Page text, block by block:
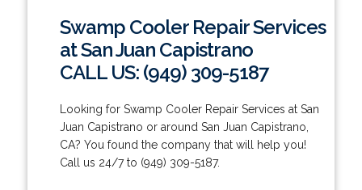
Swamp Cooler Repair Services
at San Juan Capistrano
CALL US: (949) 309-5187
Looking for Swamp Cooler Repair Services at San
Juan Capistrano or around San Juan Capistrano,
CA? You found the company that will help you!
Call us 24/7 to (949) 309-5187.